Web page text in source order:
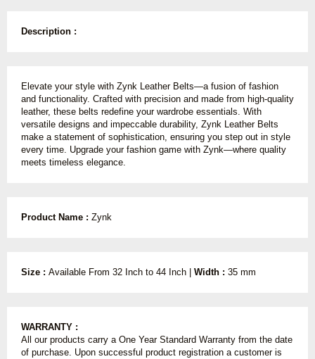
Description :
Elevate your style with Zynk Leather Belts—a fusion of fashion
and functionality. Crafted with precision and made from high-quality
leather, these belts redefine your wardrobe essentials. With
versatile designs and impeccable durability, Zynk Leather Belts
make a statement of sophistication, ensuring you step out in style
every time. Upgrade your fashion game with Zynk—where quality
meets timeless elegance.
Product Name : Zynk
Size : Available From 32 Inch to 44 Inch | Width : 35 mm
WARRANTY :
All our products carry a One Year Standard Warranty from the date
of purchase. Upon successful product registration a customer is